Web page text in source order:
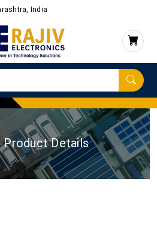
India
Product Details